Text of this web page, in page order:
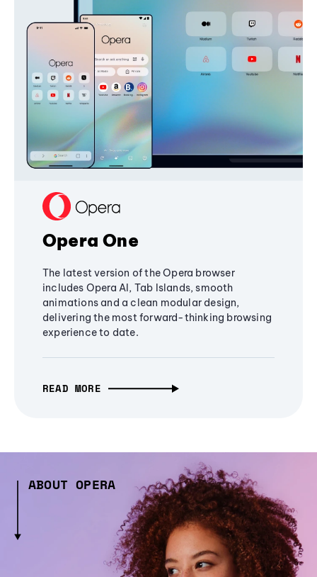
Opera One
The latest version of the Opera browser
includes Opera AI, Tab Islands, smooth
animations and a clean modular design,
delivering the most forward-thinking browsing
experience to date.
READ MORE
ABOUT OPERA